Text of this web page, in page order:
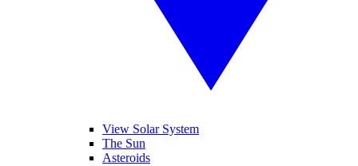
View Solar System
The Sun
Asteroids